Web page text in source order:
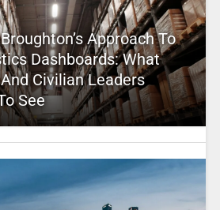
Approach To
Dashboards: What
Civilian Leaders
See